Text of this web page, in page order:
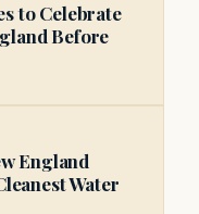
to Celebrate
Before
England
Water